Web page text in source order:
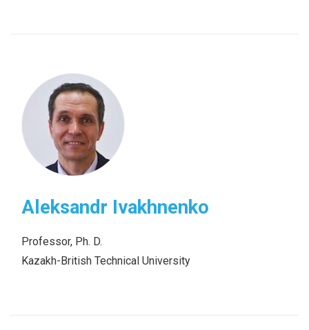
Aleksandr Ivakhnenko
Professor, Ph. D.
Kazakh-British Technical University